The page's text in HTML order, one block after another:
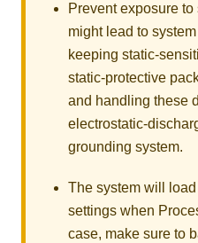
Prevent exposure
might lead to
keeping static-
static-protective
and handling these
electrostatic-
grounding system.
The system will
settings when
case, make sure to